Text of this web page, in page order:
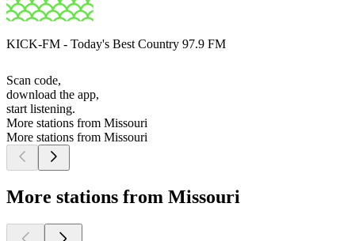
KICK-FM - Today's Best Country 97.9 FM
Scan code,
download the app,
start listening.
More stations from Missouri
More stations from Missouri
More stations from Missouri